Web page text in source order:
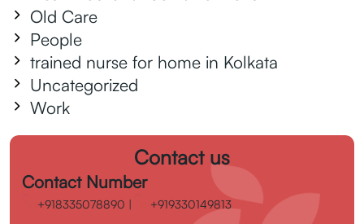
Old Care
People
trained nurse for home in Kolkata
Uncategorized
Work
Contact us
Contact Number
+918335078890 | +919330149813